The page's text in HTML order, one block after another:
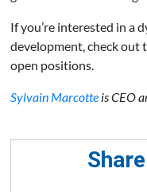
If you’re interested in a
development, check out
open positions.
Sylvain Marcotte is CEO